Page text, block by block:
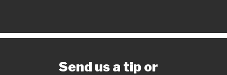
Send us a tip or